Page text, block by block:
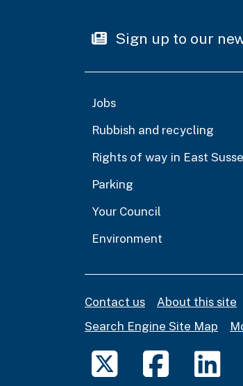
Sign up to our
Jobs
Rubbish and recycling
Rights of way in East
Parking
Your Council
Environment
Contact us About this site
Search Engine Site Map